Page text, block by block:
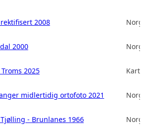
2008
2000
2025
midlertidig ortofoto 2021
- Brunlanes 1966